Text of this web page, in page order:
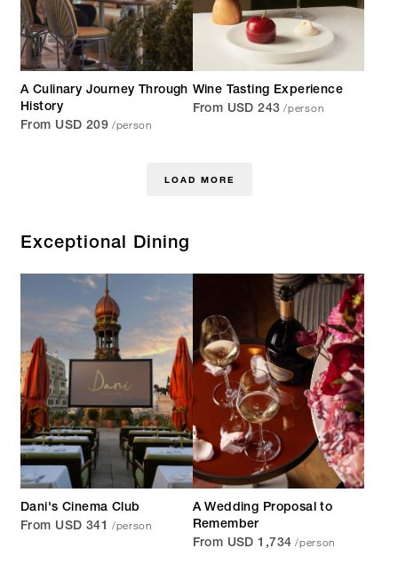
A Culinary Journey Through
History
From USD 209 /person
Wine Tasting Experience
From USD 243 /person
LOAD MORE
Exceptional Dining
Dani's Cinema Club
From USD 341 /person
A Wedding Proposal to
Remember
From USD 1,734 /person